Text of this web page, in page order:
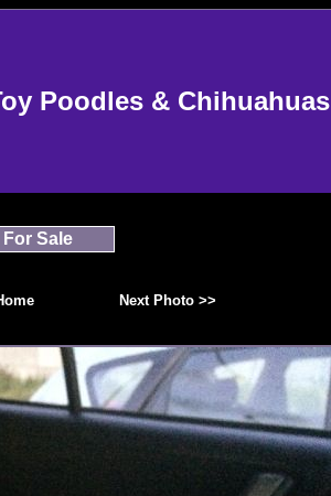
Poodles & Chihuahuas
Sale
Next Photo >>